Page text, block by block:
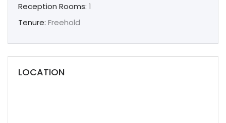
Reception Rooms: 1
Tenure: Freehold
LOCATION